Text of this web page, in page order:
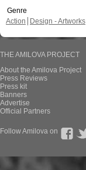
Genre
Action
Design - Artworks
THE AMILOVA PROJECT
About the Amilova Project
Press Reviews
Press kit
Banners
Advertise
Official Partners
Follow Amilova on